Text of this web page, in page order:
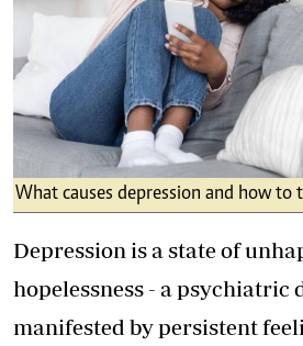
What causes depression and how to
Depression is a state of
hopelessness - a psychiatric
manifested by persistent